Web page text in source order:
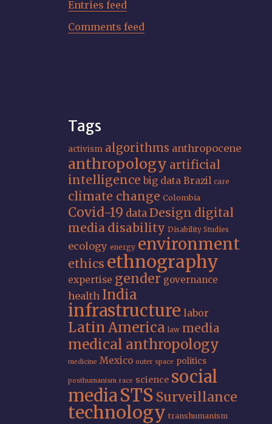
Entries feed
Comments feed
Tags
activism algorithms anthropocene
anthropology artificial
intelligence big data Brazil care
climate change Colombia
Covid-19 dataDesign digital
media disability Disability Studies
ecology energy environment
ethics ethnography
expertise gender governance
health India
infrastructure labor
Latin America law media
medical anthropology
medicine Mexico outer space politics
posthumanism race science social
mediaSTS Surveillance
technology transhumanism